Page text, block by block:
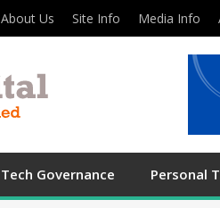
About Us Site Info Media Info
Tech Governance Personal